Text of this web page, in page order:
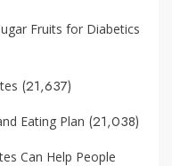
Fruits for Diabetics
(21,637)
Eating Plan (21,038)
Can Help People